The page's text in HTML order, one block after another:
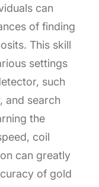
can
of finding
This skill
settings
such
and search
the
coil
can greatly
of gold